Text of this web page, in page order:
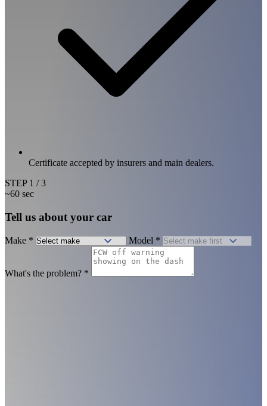
Certificate accepted by insurers and main dealers.
STEP 1 / 3
~60 sec
Tell us about your car
Make * Model *
What's the problem? *